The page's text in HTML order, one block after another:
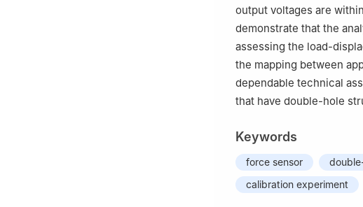
output voltages are
demonstrate that the
assessing the load-
the mapping between
dependable technical
that have double-hole
Keywords
force sensor
calibration experiment